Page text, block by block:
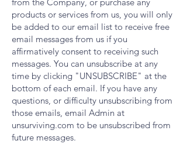
from the Company, or purchase any
products or services from us, you will only
be added to our email list to receive free
email messages from us if you
affirmatively consent to receiving such
messages. You can unsubscribe at any
time by clicking "UNSUBSCRIBE" at the
bottom of each email. If you have any
questions, or difficulty unsubscribing from
those emails, email Admin at
unsurviving.com to be unsubscribed from
future messages.